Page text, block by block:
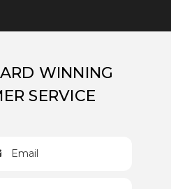
WINNING
SERVICE
Email